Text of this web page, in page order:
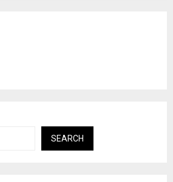
SEARCH